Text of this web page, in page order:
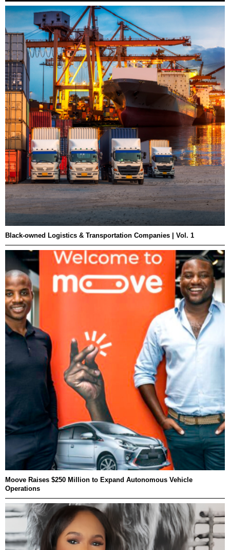
Black-owned Logistics & Transportation Companies | Vol. 1
Moove Raises $250 Million to Expand Autonomous Vehicle
Operations